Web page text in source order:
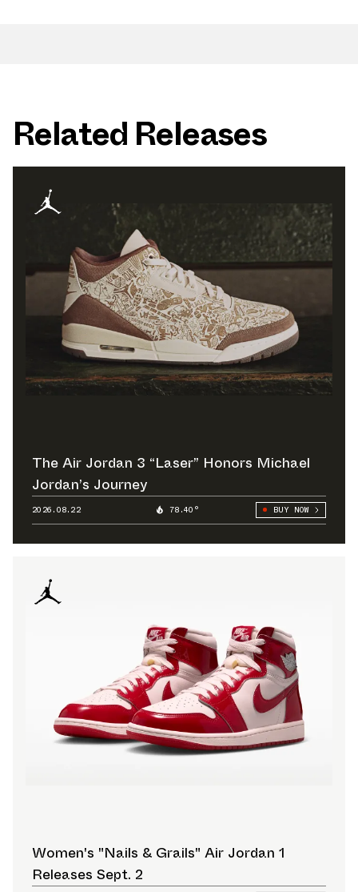
Related Releases
The Air Jordan 3 “Laser” Honors Michael
Jordan’s Journey
2026.08.22 78.40° BUY NOW
Women's "Nails & Grails" Air Jordan 1
Releases Sept. 2